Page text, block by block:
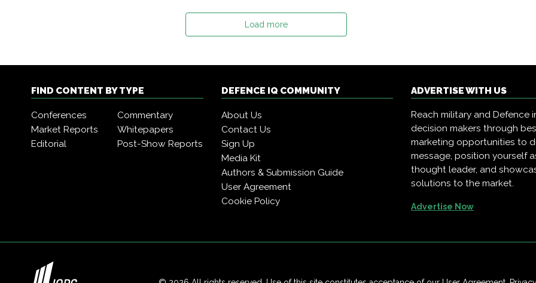
Load more
FIND CONTENT BY TYPE
Conferences
Commentary
Market Reports
Whitepapers
Editorial
Post-Show Reports
DEFENCE IQ COMMUNITY
About Us
Contact Us
Sign Up
Media Kit
Authors & Submission Guide
User Agreement
Cookie Policy
ADVERTISE WITH US
Reach military and Defence
decision makers through
marketing opportunities to
message, position yourself
thought leader, and
solutions to the market.
Advertise Now